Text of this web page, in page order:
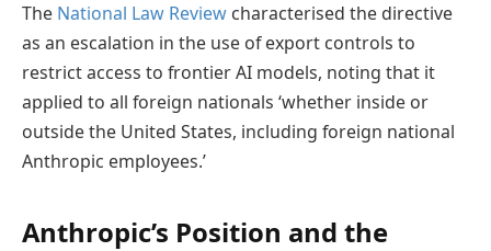
The National Law Review characterised the directive
as an escalation in the use of export controls to
restrict access to frontier AI models, noting that it
applied to all foreign nationals ‘whether inside or
outside the United States, including foreign national
Anthropic employees.’
Anthropic’s Position and the